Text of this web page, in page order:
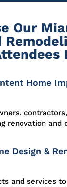
Our
Home
renovation and
Design &
and services